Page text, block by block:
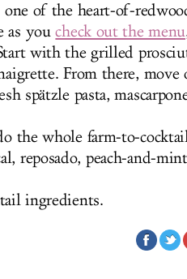
of the heart-of-
as youcheck out the menu
with the grilled
From there,
spätzle pasta,
the whole farm-to-
reposado, peach-and-
ingredients.